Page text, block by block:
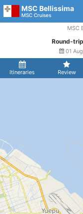
MSC Bellissima
MSC Cruises
Itineraries Review
MSC
Round-
01